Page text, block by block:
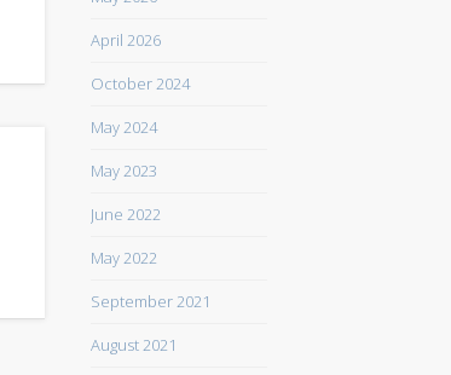
April 2026
October 2024
May 2024
May 2023
June 2022
May 2022
September 2021
August 2021